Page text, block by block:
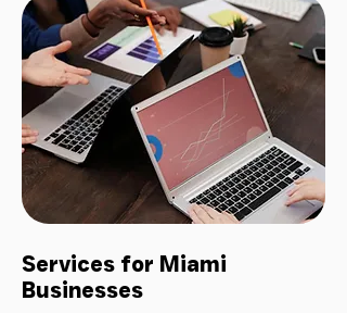
Services for Miami
Businesses